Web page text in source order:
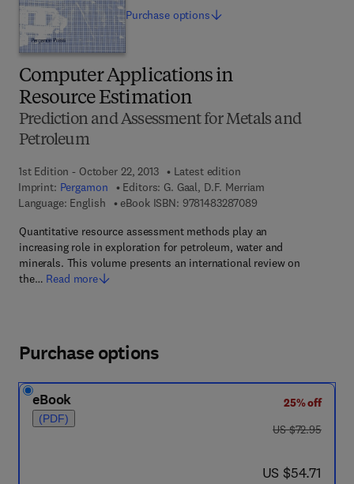
Computer Applications in
Resource Estimation
Prediction and Assessment for Metals and
Petroleum
1st Edition - October 22, 2013
Latest edition
Imprint: Pergamon Editors: G. Gaal, D.F. Merriam
Language: English
eBook ISBN: 97814832870899 7 8 - 1 - 4 8 3 2 -
Quantitative resource assessment methods play an
increasing role in exploration for petroleum, water and
minerals. This volume presents an international review on
the… Read more
Purchase options
Purchase options
eBook
(PDF)
25% off
was US $72.95
US $72.95
now US $54.71
US $54.71